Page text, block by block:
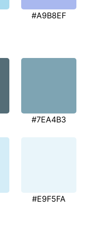
#A9B8EF
#7EA4B3
#E9F5FA